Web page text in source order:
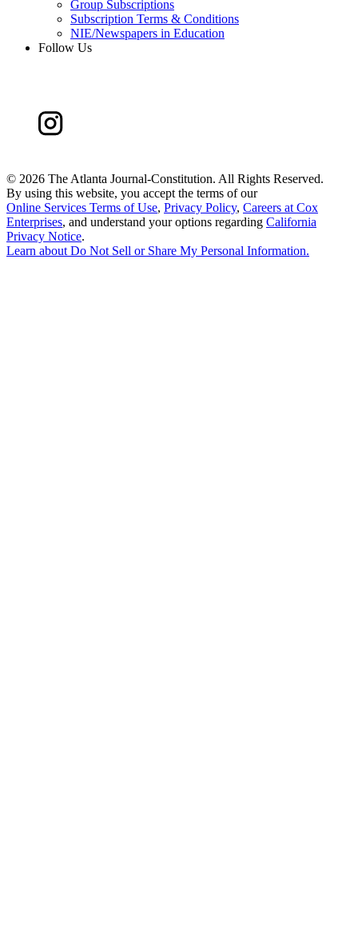
Group Subscriptions
Subscription Terms & Conditions
NIE/Newspapers in Education
Follow Us
© 2026 The Atlanta Journal-Constitution. All Rights Reserved.
By using this website, you accept the terms of our
Online Services Terms of Use, Privacy Policy, Careers at Cox
Enterprises, and understand your options regarding California
Privacy Notice.
Learn aboutDo Not Sell or Share My Personal Information.